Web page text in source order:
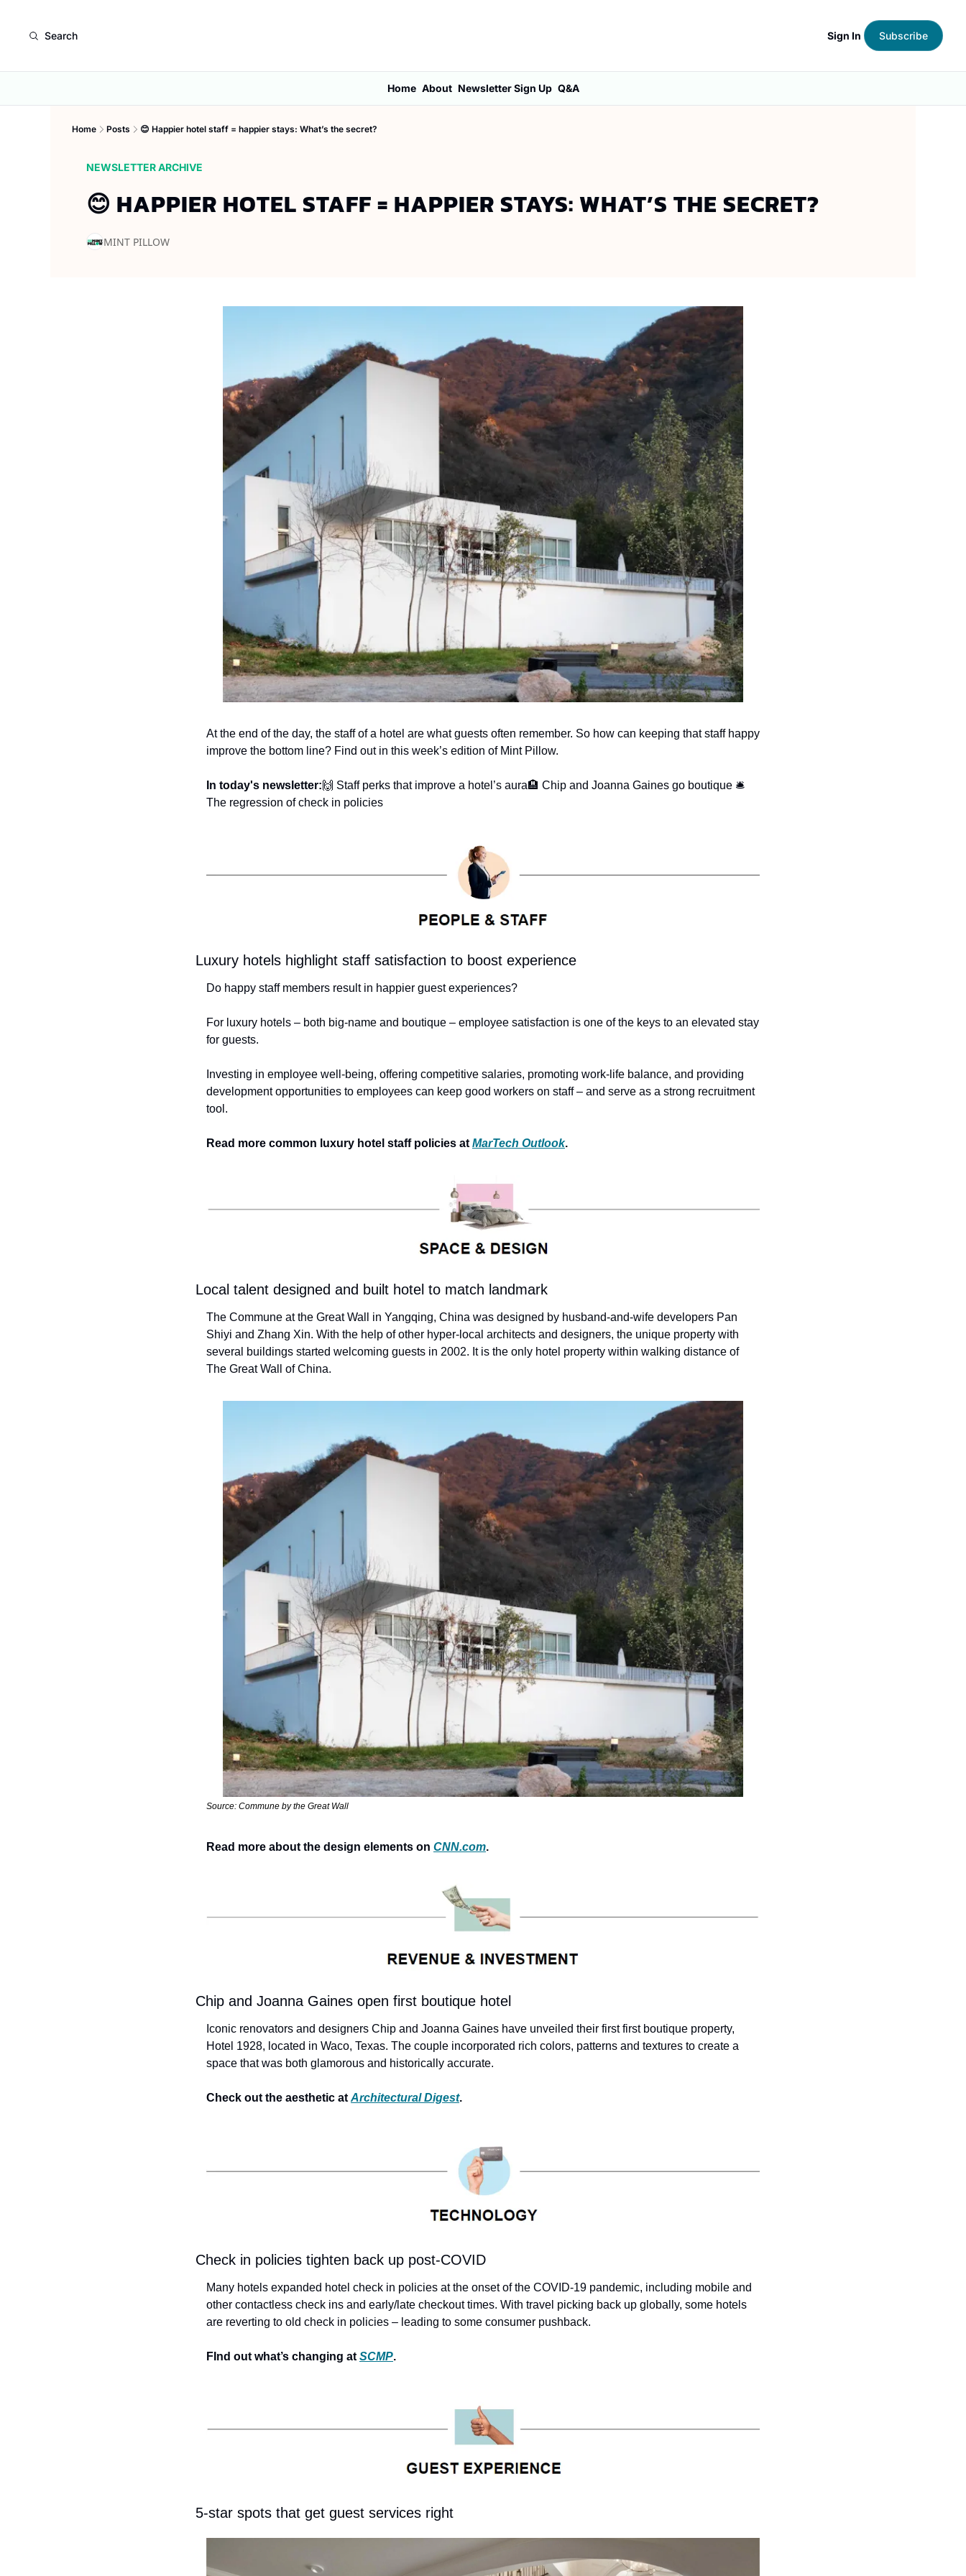
Search Sign In Subscribe
Home About Newsletter Sign Up Q&A
Home Posts 😊 Happier hotel staff = happier stays: What’s the secret?
NEWSLETTER ARCHIVE
😊 HAPPIER HOTEL STAFF = HAPPIER STAYS: WHAT’S THE SECRET?
MINT PILLOW
At the end of the day, the staff of a hotel are what guests often remember. So how can keeping that staff happy
improve the bottom line? Find out in this week’s edition of Mint Pillow.
In today's newsletter: 🙌 Staff perks that improve a hotel’s aura🏨 Chip and Joanna Gaines go boutique 🛎
The regression of check in policies
Luxury hotels highlight staff satisfaction to boost experience
Do happy staff members result in happier guest experiences?
For luxury hotels – both big-name and boutique – employee satisfaction is one of the keys to an elevated stay
for guests.
Investing in employee well-being, offering competitive salaries, promoting work-life balance, and providing
development opportunities to employees can keep good workers on staff – and serve as a strong recruitment
tool.
Read more common luxury hotel staff policies at MarTech Outlook.
Local talent designed and built hotel to match landmark
The Commune at the Great Wall in Yangqing, China was designed by husband-and-wife developers Pan
Shiyi and Zhang Xin. With the help of other hyper-local architects and designers, the unique property with
several buildings started welcoming guests in 2002. It is the only hotel property within walking distance of
The Great Wall of China.
Source: Commune by the Great Wall
Read more about the design elements on CNN.com.
Chip and Joanna Gaines open first boutique hotel
Iconic renovators and designers Chip and Joanna Gaines have unveiled their first first boutique property,
Hotel 1928, located in Waco, Texas. The couple incorporated rich colors, patterns and textures to create a
space that was both glamorous and historically accurate.
Check out the aesthetic at Architectural Digest.
Check in policies tighten back up post-COVID
Many hotels expanded hotel check in policies at the onset of the COVID-19 pandemic, including mobile and
other contactless check ins and early/late checkout times. With travel picking back up globally, some hotels
are reverting to old check in policies – leading to some consumer pushback.
FInd out what’s changing at SCMP.
5-star spots that get guest services right